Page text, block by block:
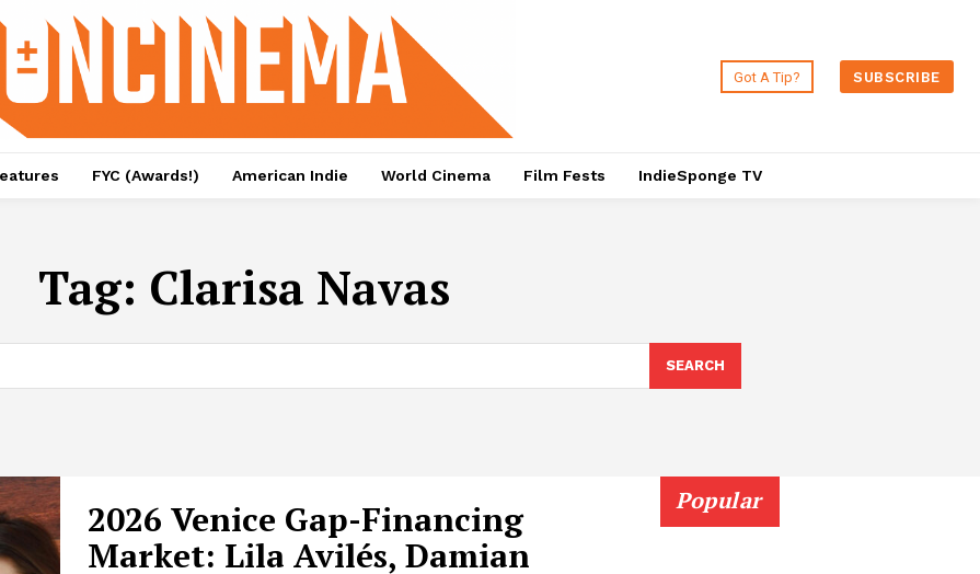
Got A Tip? SUBSCRIBE
FYC (Awards!) American Indie World Cinema Film Fests IndieSponge TV
Tag: Clarisa Navas
SEARCH
2026 Venice Gap-Financing
Market: Lila Avilés, Damian
Popular